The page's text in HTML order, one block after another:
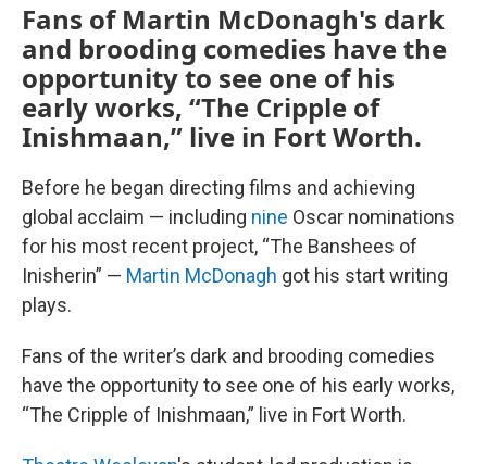
Fans of Martin McDonagh's dark
and brooding comedies have the
opportunity to see one of his
early works, “The Cripple of
Inishmaan,” live in Fort Worth.
Before he began directing films and achieving
global acclaim — including nine Oscar nominations
for his most recent project, “The Banshees of
Inisherin” — Martin McDonagh got his start writing
plays.
Fans of the writer’s dark and brooding comedies
have the opportunity to see one of his early works,
“The Cripple of Inishmaan,” live in Fort Worth.